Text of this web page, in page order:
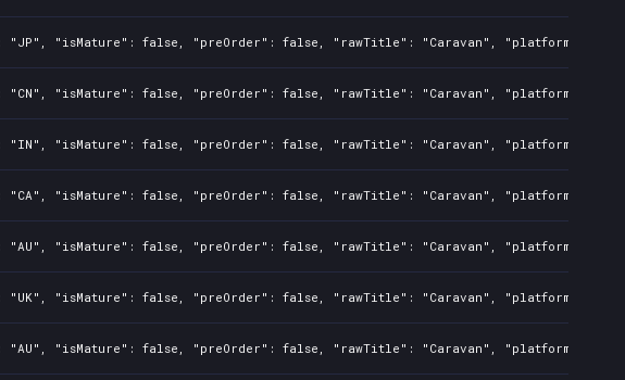
"isMature": false, "preOrder": false, "rawTitle": "Caravan", "platforms":
"isMature": false, "preOrder": false, "rawTitle": "Caravan", "platforms":
"isMature": false, "preOrder": false, "rawTitle": "Caravan", "platforms":
"isMature": false, "preOrder": false, "rawTitle": "Caravan", "platforms":
"isMature": false, "preOrder": false, "rawTitle": "Caravan", "platforms":
"isMature": false, "preOrder": false, "rawTitle": "Caravan", "platforms":
"isMature": false, "preOrder": false, "rawTitle": "Caravan", "platforms":